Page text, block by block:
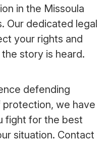
in the Missoula
Our dedicated legal
your rights and
story is heard.
defending
we have
fight for the best
situation. Contact